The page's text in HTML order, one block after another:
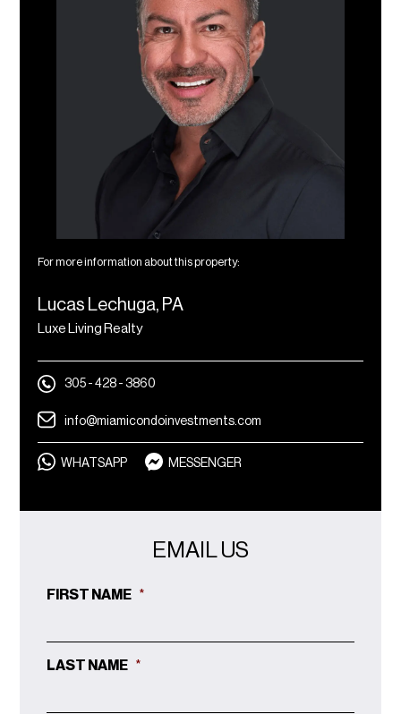
For more information about this property:
Lucas Lechuga, PA
Luxe Living Realty
305 - 428 - 3860
info@miamicondoinvestments.com
WHATSAPP MESSENGER
EMAIL US
FIRST NAME *
LAST NAME *